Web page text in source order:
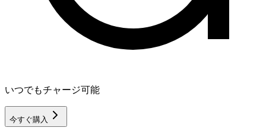
いつでもチャージ可能
今すぐ購入